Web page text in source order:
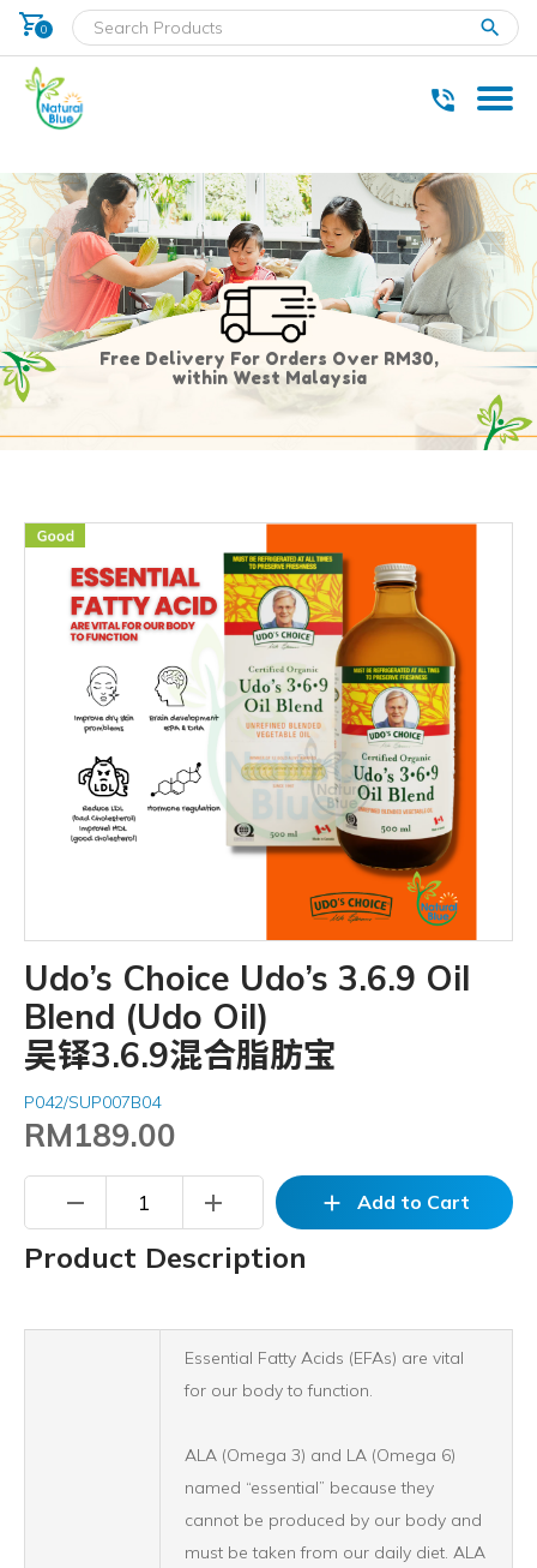
shopping_cart
0
Free Delivery For Orders Over RM30,
within West Malaysia
Udo’s Choice Udo’s 3.6.9 Oil
Blend (Udo Oil)
吴铎3.6.9混合脂肪宝
P042/SUP007B04
RM189.00
remove add add Add to Cart
Product Description
Essential Fatty Acids (EFAs) are vital
for our body to function.
ALA (Omega 3) and LA (Omega 6)
named “essential” because they
cannot be produced by our body and
must be taken from our daily diet. ALA